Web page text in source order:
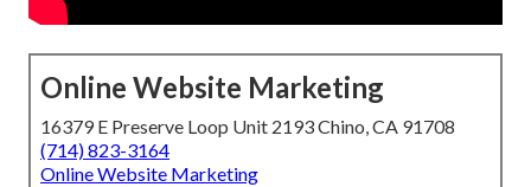
Online Website Marketing
16379 E Preserve Loop Unit 2193 Chino, CA 91708
(714) 823-3164
Online Website Marketing